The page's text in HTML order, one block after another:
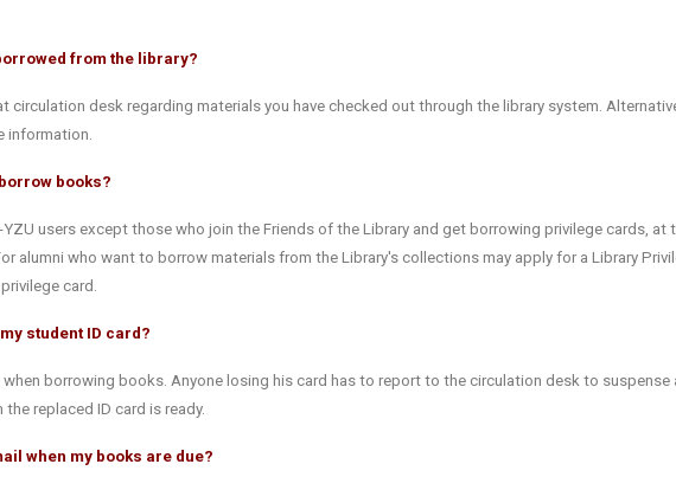
from the library?
circulation desk regarding materials you have checked out through the library system.
information.
books?
users except those who join the Friends of the Library and get borrowing privilege cards, at
alumni who want to borrow materials from the Library's collections may apply for a Library
card.
student ID card?
borrowing books. Anyone losing his card has to report to the circulation desk to
replaced ID card is ready.
when my books are due?